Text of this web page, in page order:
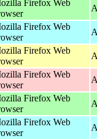
Firefox Web
Firefox Web
Firefox Web
Firefox Web
Firefox Web
Firefox Web